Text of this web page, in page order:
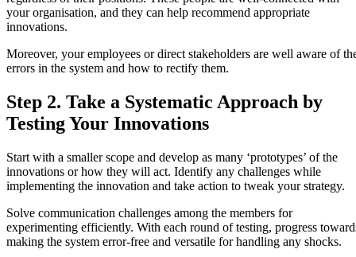
your organisation, and they can help recommend appropriate
innovations.
Moreover, your employees or direct stakeholders are well aware of
errors in the system and how to rectify them.
Step 2. Take a Systematic Approach by
Testing Your Innovations
Start with a smaller scope and develop as many ‘prototypes’ of the
innovations or how they will act. Identify any challenges while
implementing the innovation and take action to tweak your strategy.
Solve communication challenges among the members for
experimenting efficiently. With each round of testing, progress
making the system error-free and versatile for handling any shocks.